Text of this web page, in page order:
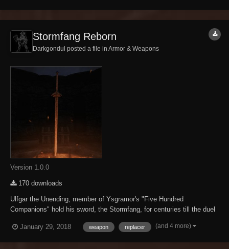
Stormfang Reborn
Darkgondul posted a file in Armor & Weapons
Version 1.0.0
170 downloads
Ulfgar the Unending, member of Ysgramor's "Five Hundred
Companions" hold his sword, the Stormfang, for centuries till the duel
Claymore style, with a little buff on base damage.
January 29, 2018 weapon replacer (and 4 more)